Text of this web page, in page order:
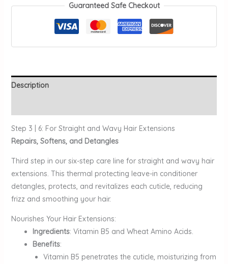
3
Guaranteed Safe Checkout
Description
Step 3 | 6: For Straight and Wavy Hair Extensions
Repairs, Softens, and Detangles
Third step in our six-step care line for straight and wavy hair
extensions. This thermal protecting leave-in conditioner
detangles, protects, and revitalizes each cuticle, reducing
frizz and smoothing your hair.
Nourishes Your Hair Extensions:
Ingredients: Vitamin B5 and Wheat Amino Acids.
Benefits:
Vitamin B5 penetrates the cuticle, moisturizing from